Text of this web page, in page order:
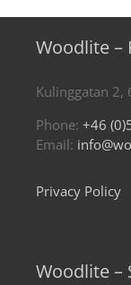
Woodlite –
Kulinggatan 2,
Phone: +46
Email:
Privacy Policy
Woodlite –